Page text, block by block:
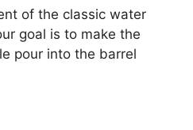
of the classic water
goal is to make the
pour into the barrel